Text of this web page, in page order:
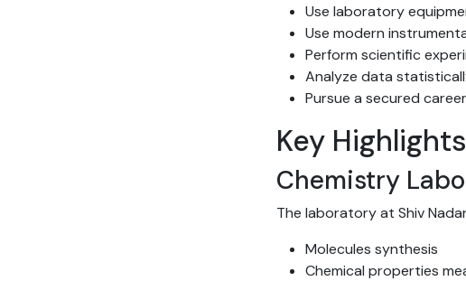
Use laboratory
Use modern
Perform scientific
Analyze data
Pursue a secured
Key
Chemistry
The laboratory at Shiv
Molecules synthesis
Chemical properties